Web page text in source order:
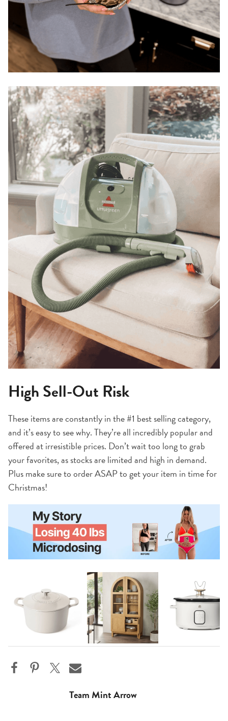
High Sell-Out Risk
These items are constantly in the #1 best selling category,
and it’s easy to see why. They’re all incredibly popular and
offered at irresistible prices. Don’t wait too long to grab
your favorites, as stocks are limited and high in demand.
Plus make sure to order ASAP to get your item in time for
Christmas!
Team Mint Arrow